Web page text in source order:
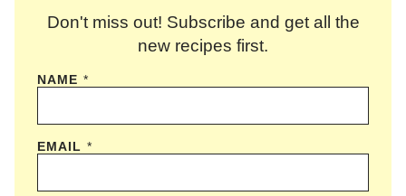
Don't miss out! Subscribe and get all the
new recipes first.
NAME *
EMAIL *